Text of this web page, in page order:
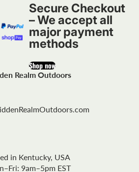
Secure Checkout
– We accept all
major payment
methods
Shop now
Realm Outdoors
in Kentucky, USA
9am–5pm EST